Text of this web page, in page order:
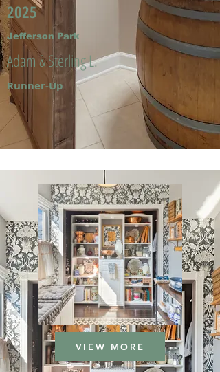
2025
Jefferson Park
Adam & Sterling L.
Runner-Up
VIEW MORE